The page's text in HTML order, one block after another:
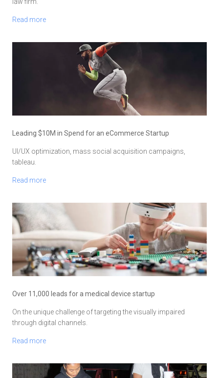
Read more
Leading $10M in Spend for an eCommerce Startup
UI/UX optimization, mass social acquisition campaigns,
tableau.
Read more
Over 11,000 leads for a medical device startup
On the unique challenge of targeting the visually impaired
through digital channels.
Read more